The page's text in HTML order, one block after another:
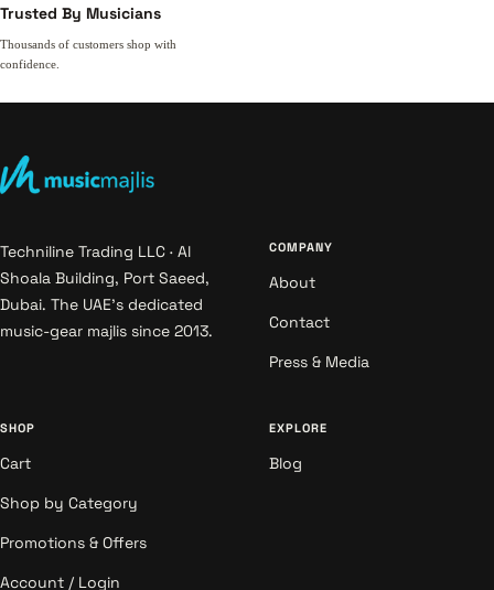
Trusted By Musicians
Thousands of customers shop with
confidence.
Techniline Trading LLC · Al
Shoala Building, Port Saeed,
Dubai. The UAE's dedicated
music-gear majlis since 2013.
COMPANY
About
Contact
Press & Media
SHOP
Cart
Shop by Category
Promotions & Offers
Account / Login
EXPLORE
Blog